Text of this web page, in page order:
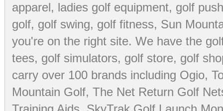
apparel, ladies golf equipment, golf
golf, golf swing, golf fitness, Sun
you're on the right site. We have the
tees, golf simulators, golf store, golf
carry over 100 brands including Ogio,
Mountain Golf, The Net Return Golf